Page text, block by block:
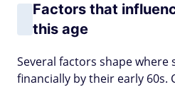
Factors that
this age
Several factors shape where
financially by their early 60s.